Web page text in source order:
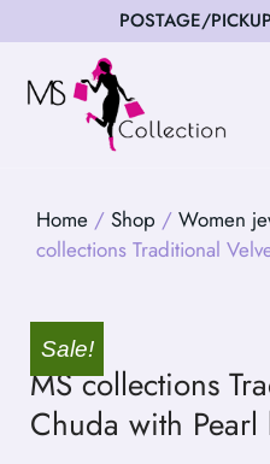
POSTAGE/
Home / Shop / Women
collections Traditional
Sale!
MS collections
Chuda with Pearl